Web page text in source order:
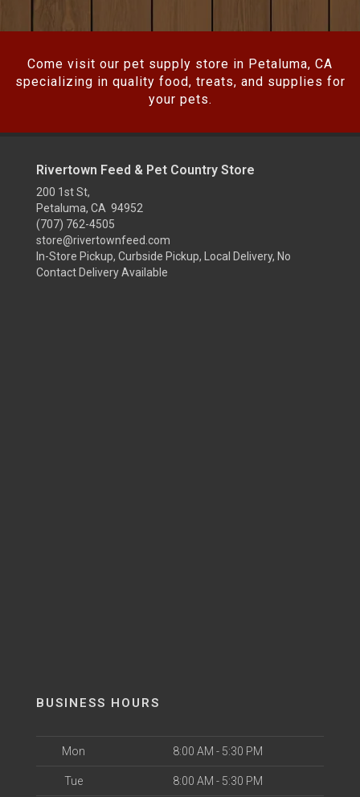
Come visit our pet supply store in Petaluma, CA
specializing in quality food, treats, and supplies for
your pets.
Rivertown Feed & Pet Country Store
200 1st St,
Petaluma, CA 94952
(707) 762-4505
store@rivertownfeed.com
In-Store Pickup, Curbside Pickup, Local Delivery, No
Contact Delivery Available
BUSINESS HOURS
Mon 8:00 AM - 5:30 PM
Tue 8:00 AM - 5:30 PM